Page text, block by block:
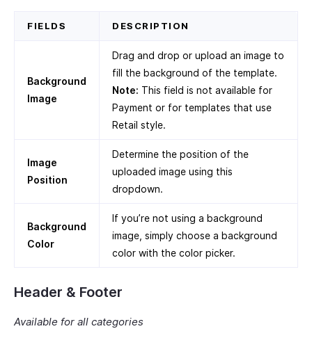
FIELDS DESCRIPTION
Background
Image
Drag and drop or upload an image to
fill the background of the template.
Note: This field is not available for
Payment or for templates that use
Retail style.
Image
Position
Determine the position of the
uploaded image using this
dropdown.
Background
Color
If you’re not using a background
image, simply choose a background
color with the color picker.
Header & Footer
Available for all categories